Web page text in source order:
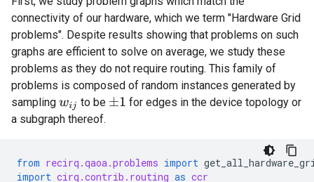
connectivity of our hardware, which we term "Hardware Grid
problems". Despite results showing that problems on such
graphs are efficient to solve on average, we study these
problems as they do not require routing. This family of
problems is composed of random instances generated by
sampling wij to be ±1
for edges in the device topology or
a subgraph thereof.
from recirq.qaoa.problems import
import cirq.contrib.routing as ccr